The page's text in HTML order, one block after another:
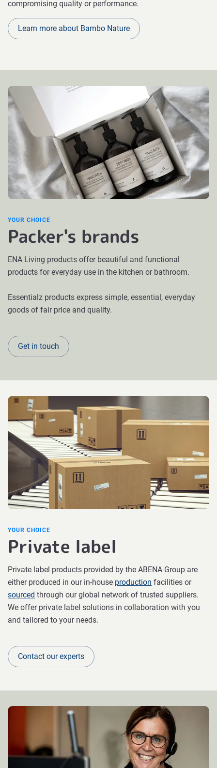
compromising quality or performance.
Learn more about Bambo Nature
YOUR CHOICE
Packer's brands
ENA Living products offer beautiful and functional
products for everyday use in the kitchen or bathroom.
Essentialz products express simple, essential, everyday
goods of fair price and quality.
Get in touch
YOUR CHOICE
Private label
Private label products provided by the ABENA Group are
either produced in our in-house production facilities or
sourced through our global network of trusted suppliers.
We offer private label solutions in collaboration with you
and tailored to your needs.
Contact our experts